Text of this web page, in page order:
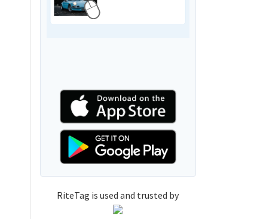
RiteTag is used and trusted by